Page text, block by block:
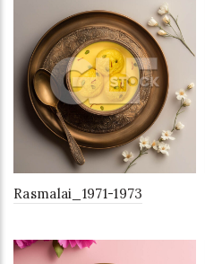
Rasmalai_1971-1973